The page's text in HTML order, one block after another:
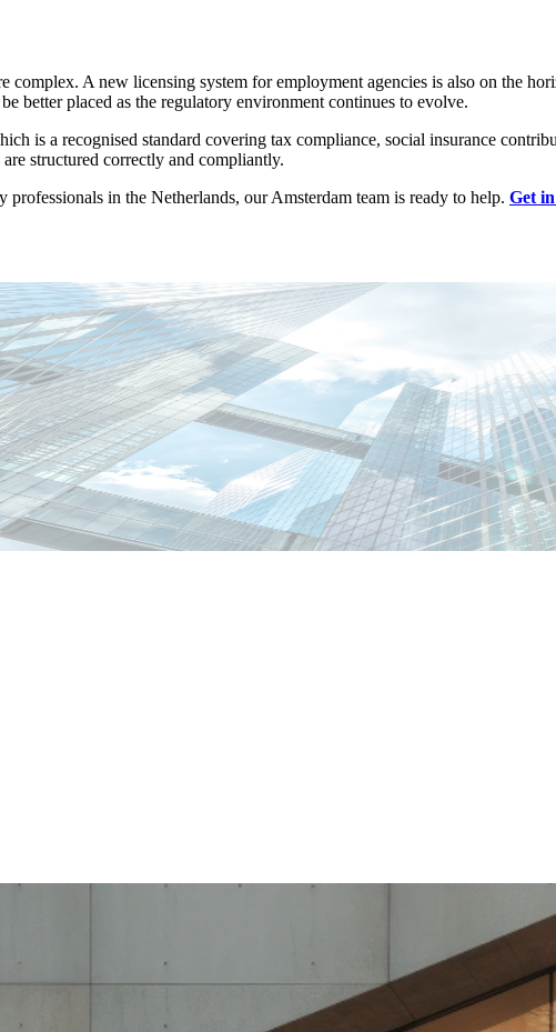
A new licensing system for employment agencies is also on the
better placed as the regulatory environment continues to evolve.
is a recognised standard covering tax compliance, social insurance
structured correctly and compliantly.
in the Netherlands, our Amsterdam team is ready to help. Get
Fabiano